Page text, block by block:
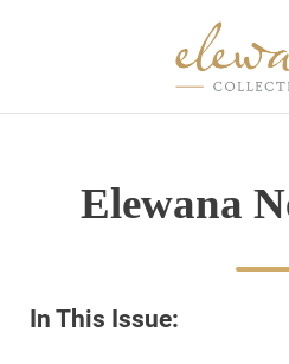
Elewana
In This Issue: